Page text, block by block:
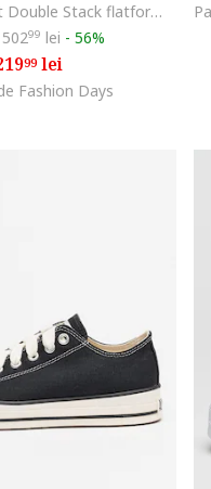
Tenisi All Star Lift Double Stack flatform, Alb/Negru stins
50299 lei - 56%
99lei
Fashion Days